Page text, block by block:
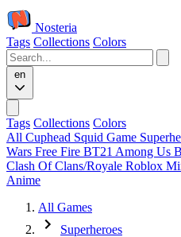
Nosteria
Tags Collections Colors
en
Tags Collections Colors
All Cuphead Squid Game
Wars Free Fire BT21 Among Us
Clash Of Clans/Royale Roblox
Anime
All Games
Superheroes